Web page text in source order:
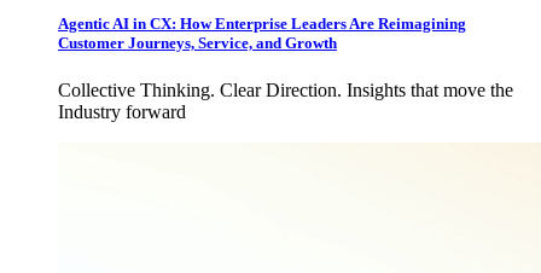
Agentic AI in CX: How Enterprise Leaders Are Reimagining
Customer Journeys, Service, and Growth
Collective Thinking. Clear Direction. Insights that move the
Industry forward